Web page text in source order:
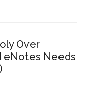
Over
eNotes Needs